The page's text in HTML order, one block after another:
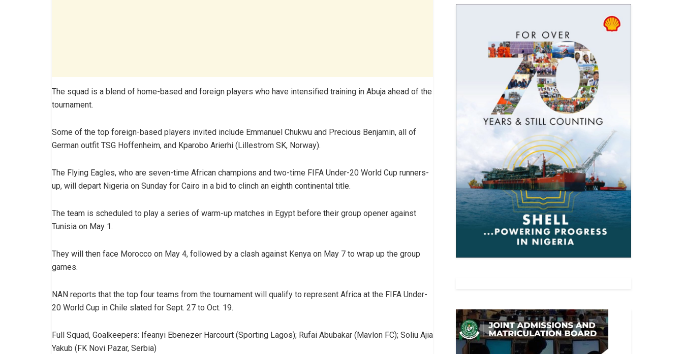
The squad is a blend of home-based and foreign players who have intensified training in Abuja ahead of the
tournament.
Some of the top foreign-based players invited include Emmanuel Chukwu and Precious Benjamin, all of
German outfit TSG Hoffenheim, and Kparobo Arierhi (Lillestrom SK, Norway).
The Flying Eagles, who are seven-time African champions and two-time FIFA Under-20 World Cup runners-
up, will depart Nigeria on Sunday for Cairo in a bid to clinch an eighth continental title.
The team is scheduled to play a series of warm-up matches in Egypt before their group opener against
Tunisia on May 1.
They will then face Morocco on May 4, followed by a clash against Kenya on May 7 to wrap up the group
games.
NAN reports that the top four teams from the tournament will qualify to represent Africa at the FIFA Under-
20 World Cup in Chile slated for Sept. 27 to Oct. 19.
Full Squad, Goalkeepers: Ifeanyi Ebenezer Harcourt (Sporting Lagos); Rufai Abubakar (Mavlon FC); Soliu Ajia
Yakub (FK Novi Pazar, Serbia)